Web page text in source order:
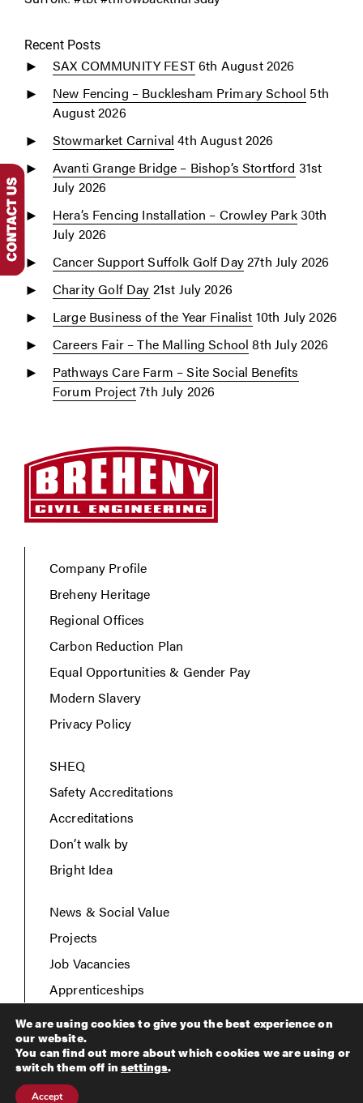
Recent Posts
SAX COMMUNITY FEST6th August 2026
New Fencing – Bucklesham Primary School 5th
August 2026
Stowmarket Carnival 4th August 2026
Avanti Grange Bridge – Bishop’s Stortford 31st
July 2026
Hera’s Fencing Installation – Crowley Park30th
July 2026
Cancer Support Suffolk Golf Day27th July 2026
Charity Golf Day 21st July 2026
Large Business of the Year Finalist 10th July 2026
Careers Fair – The Malling School 8th July 2026
Pathways Care Farm – Site Social Benefits
Forum Project7th July 2026
Company Profile
Breheny Heritage
Regional Offices
Carbon Reduction Plan
Equal Opportunities & Gender Pay
Modern Slavery
Privacy Policy
SHEQ
Safety Accreditations
Accreditations
Don’t walk by
Bright Idea
News & Social Value
Projects
Job Vacancies
Apprenticeships
Contact Us
Copyright © 2026 Breheny Civil Engineering. All rights
We are using cookies to give you the best experience on
our website.
You can find out more about which cookies we are using or
switch them off insettings.
Accept